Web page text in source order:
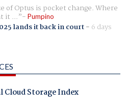
of Optus is pocket change. Where
it ... Pumpino
lands it back in court- 6 days
Cloud Storage Index